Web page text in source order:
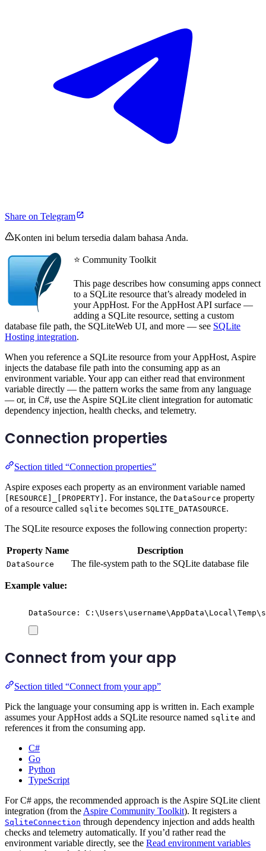
Share on Telegram
Konten ini belum tersedia dalam bahasa Anda.
⭐ Community Toolkit
This page describes how consuming apps connect
to a SQLite resource that’s already modeled in
your AppHost. For the AppHost API surface —
adding a SQLite resource, setting a custom
database file path, the SQLiteWeb UI, and more — see SQLite
Hosting integration.
When you reference a SQLite resource from your AppHost, Aspire
injects the database file path into the consuming app as an
environment variable. Your app can either read that environment
variable directly — the pattern works the same from any language
— or, in C#, use the Aspire SQLite client integration for automatic
dependency injection, health checks, and telemetry.
Connection properties
Section titled “Connection properties”
Aspire exposes each property as an environment variable named
[RESOURCE]_[PROPERTY] . For instance, the DataSource property
of a resource called sqlite becomes SQLITE_DATASOURCE.
The SQLite resource exposes the following connection property:
Property Name Description
DataSource The file-system path to the SQLite database file
Example value:
DataSource:
Connect from your app
Section titled “Connect from your app”
Pick the language your consuming app is written in. Each example
assumes your AppHost adds a SQLite resource named sqlite and
references it from the consuming app.
C#
Go
Python
TypeScript
For C# apps, the recommended approach is the Aspire SQLite client
integration (from the Aspire Community Toolkit). It registers a
SqliteConnection through dependency injection and adds health
checks and telemetry automatically. If you’d rather read the
environment variable directly, see the Read environment variables